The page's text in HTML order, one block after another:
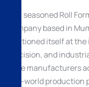
As a seasoned Roll
Company based in
positioned itself at
precision, and
large manufacturers
real-world production